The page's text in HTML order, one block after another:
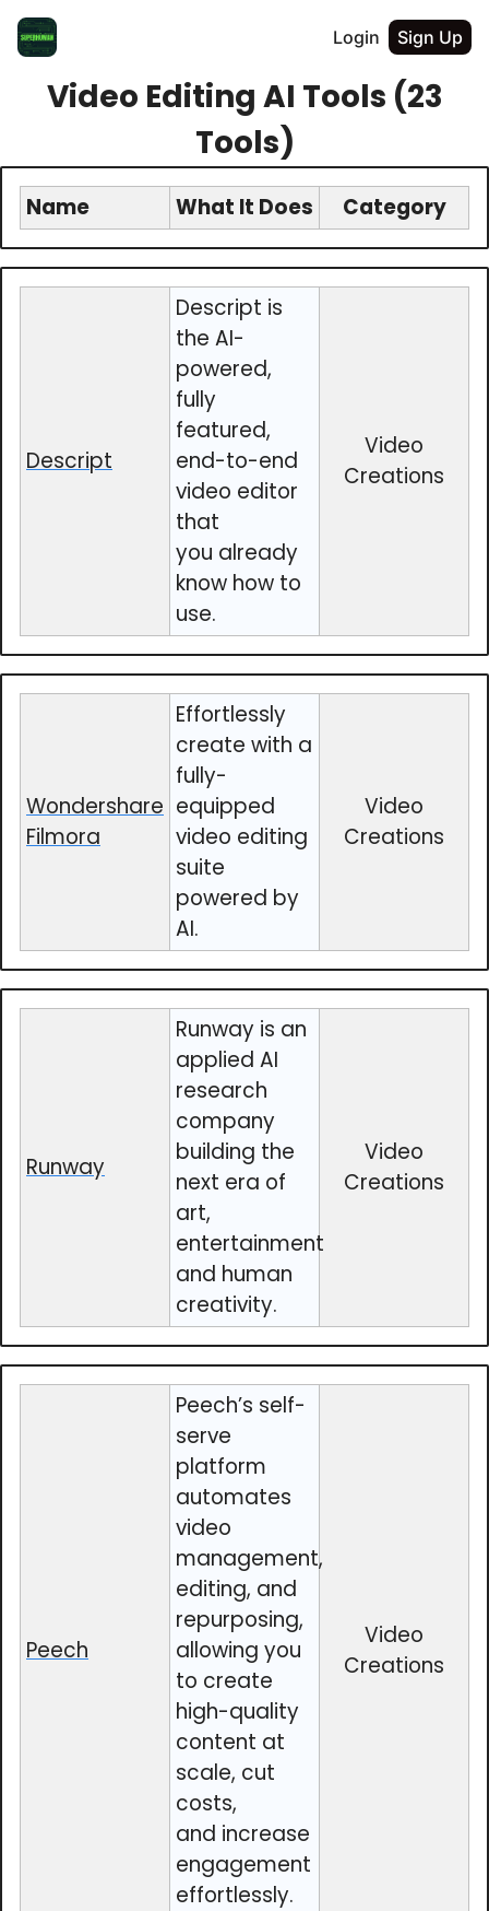
Login Sign Up
Video Editing AI Tools (23
Tools)
Name What It Does Category
Descript
Descript is
the AI-
powered,
fully
featured,
end-to-end
video editor
that
you already
know how to
use.
Video
Creations
Wondershare
Filmora
Effortlessly
create with a
fully-
equipped
video editing
suite
powered by
AI.
Video
Creations
Runway
Runway is an
applied AI
research
company
building the
next era of
art,
entertainment
and human
creativity.
Video
Creations
Peech
Peech’s self-
serve
platform
automates
video
management,
editing, and
repurposing,
allowing you
to create
high-quality
content at
scale, cut
costs,
and increase
engagement
effortlessly.
Video
Creations